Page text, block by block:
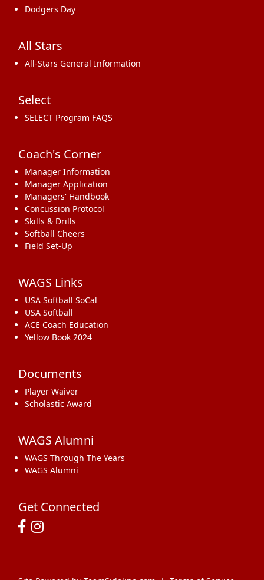
Dodgers Day
All Stars
All-Stars General Information
Select
SELECT Program FAQS
Coach's Corner
Manager Information
Manager Application
Managers' Handbook
Concussion Protocol
Skills & Drills
Softball Cheers
Field Set-Up
WAGS Links
USA Softball SoCal
USA Softball
ACE Coach Education
Yellow Book 2024
Documents
Player Waiver
Scholastic Award
WAGS Alumni
WAGS Through The Years
WAGS Alumni
Get Connected